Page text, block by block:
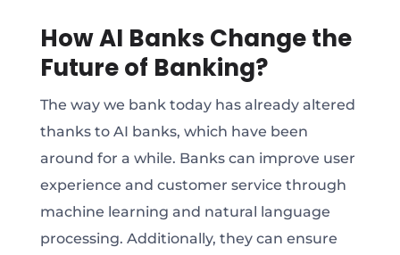
How AI Banks Change the
Future of Banking?
The way we bank today has already altered
thanks to AI banks, which have been
around for a while. Banks can improve user
experience and customer service through
machine learning and natural language
processing. Additionally, they can ensure